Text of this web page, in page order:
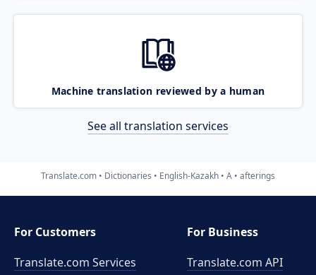
Machine translation reviewed by a human
See all translation services
Translate.com Dictionaries English-Kazakh A afterings
For Customers
Translate.com Services
For Business
Translate.com API